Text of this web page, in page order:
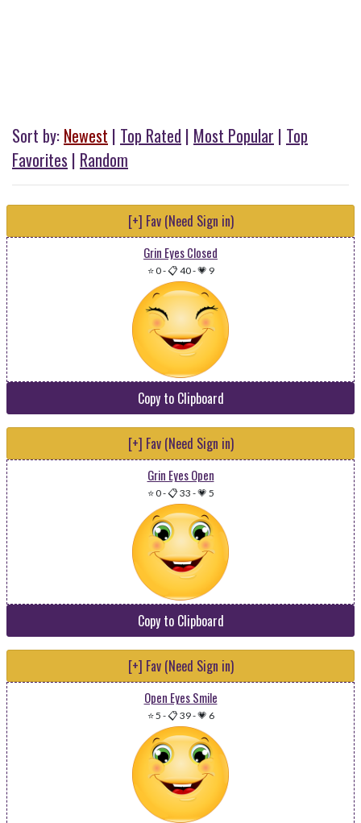
Sort by: Newest | Top Rated | Most Popular | Top
Favorites | Random
[+] Fav (Need Sign in)
Grin Eyes Closed
⭐ 0-📋 40-💗 9
Copy to Clipboard
[+] Fav (Need Sign in)
Grin Eyes Open
⭐ 0-📋 33 -💗 5
Copy to Clipboard
[+] Fav (Need Sign in)
Open Eyes Smile
⭐ 5 -📋 39-💗 6